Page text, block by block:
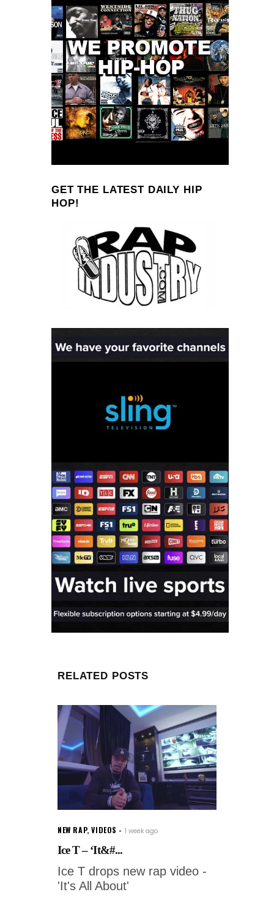
GET THE LATEST DAILY HIP
HOP!
RELATED POSTS
NEW RAP,VIDEOS 1 week ago
Ice T – ‘It&#...
Ice T drops new rap video -
'It's All About'